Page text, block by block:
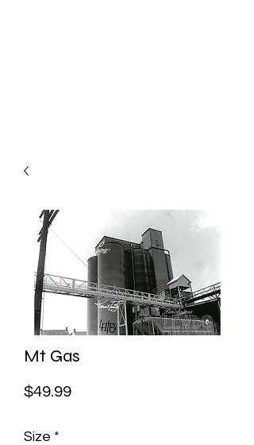
Mt Gas
$49.99Price
Size *